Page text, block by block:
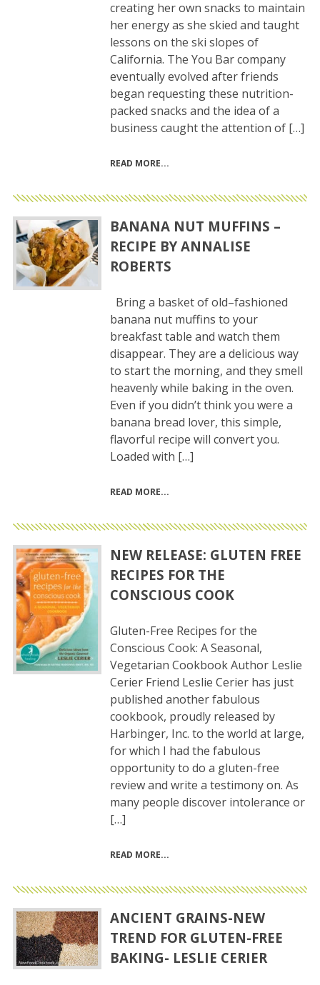
creating her own snacks to maintain
her energy as she skied and taught
lessons on the ski slopes of
California. The You Bar company
eventually evolved after friends
began requesting these nutrition-
packed snacks and the idea of a
business caught the attention of […]
READ MORE
BANANA NUT MUFFINS –
RECIPE BY ANNALISE
ROBERTS
Bring a basket of old–fashioned
banana nut muffins to your
breakfast table and watch them
disappear. They are a delicious way
to start the morning, and they smell
heavenly while baking in the oven.
Even if you didn’t think you were a
banana bread lover, this simple,
flavorful recipe will convert you.
Loaded with […]
READ MORE
NEW RELEASE: GLUTEN FREE
RECIPES FOR THE
CONSCIOUS COOK
Gluten-Free Recipes for the
Conscious Cook: A Seasonal,
Vegetarian Cookbook Author Leslie
Cerier Friend Leslie Cerier has just
published another fabulous
cookbook, proudly released by
Harbinger, Inc. to the world at large,
for which I had the fabulous
opportunity to do a gluten-free
review and write a testimony on. As
many people discover intolerance or
[…]
READ MORE
ANCIENT GRAINS-NEW
TREND FOR GLUTEN-FREE
BAKING- LESLIE CERIER